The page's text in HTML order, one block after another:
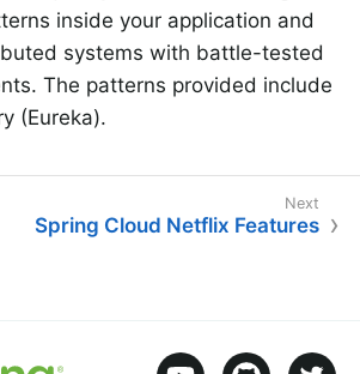
inside your application and
systems with battle-tested
The patterns provided include
(Eureka).
Spring Cloud Netflix Features